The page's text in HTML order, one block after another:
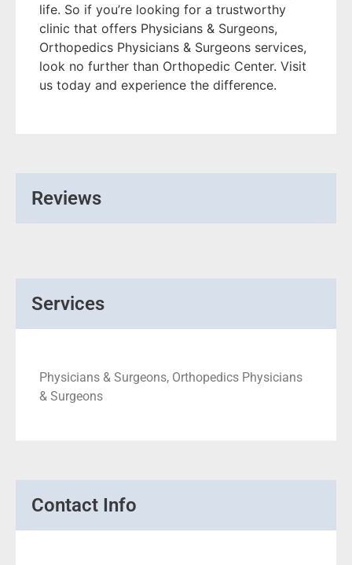
life. So if you’re looking for a trustworthy
clinic that offers Physicians & Surgeons,
Orthopedics Physicians & Surgeons services,
look no further than Orthopedic Center. Visit
us today and experience the difference.
Reviews
Services
Physicians & Surgeons, Orthopedics Physicians
& Surgeons
Contact Info